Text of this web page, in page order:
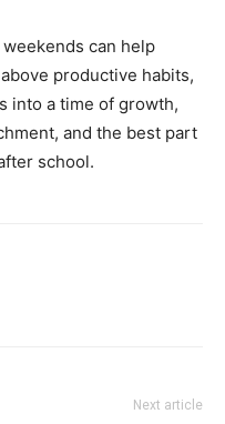
can help
productive habits,
into a time of growth,
and the best part
school.
Next article